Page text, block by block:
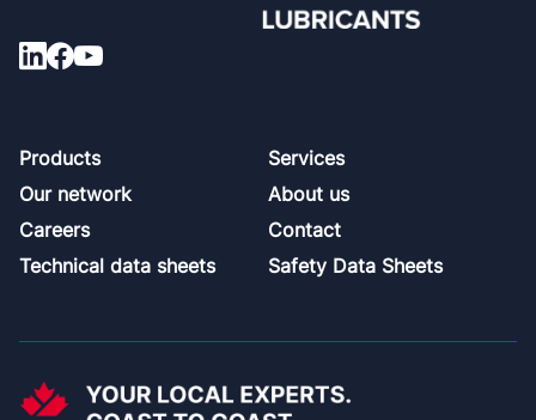
Footer
Products
Services
Our network
About us
Careers
Contact
Technical data sheets
Safety Data Sheets